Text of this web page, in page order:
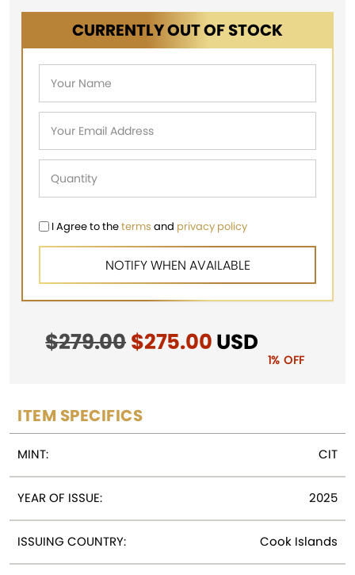
CURRENTLY OUT OF STOCK
I Agree to theterms and privacy policy
$279.00Original
$279.00.
$275.00Current
USD
1% OFF
ITEM SPECIFICS
MINT: CIT
YEAR OF ISSUE: 2025
ISSUING COUNTRY: Cook Islands